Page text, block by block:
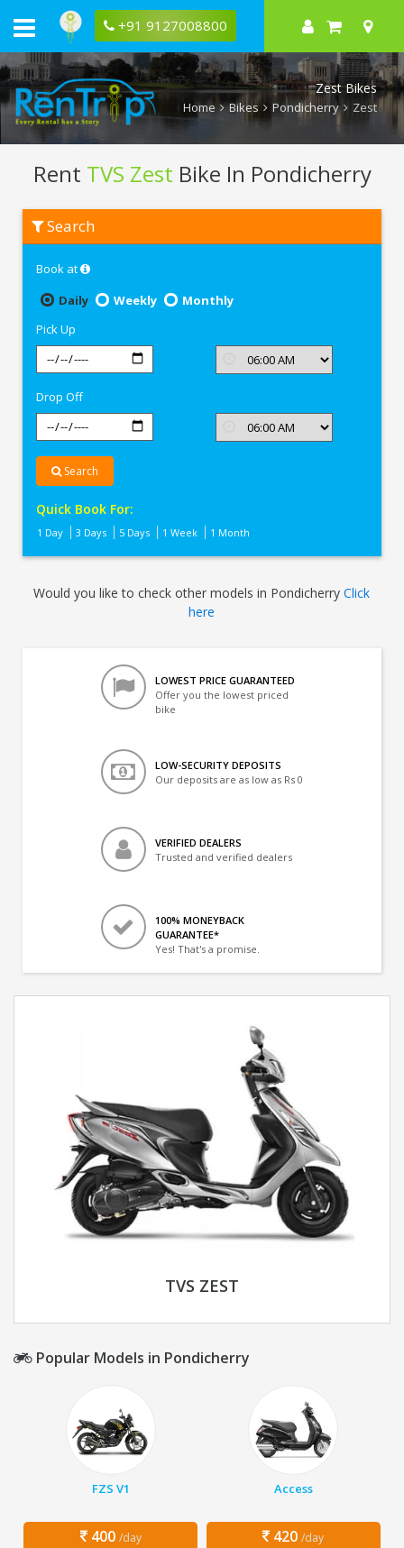
+91 9127008800
Zest Bikes
Home Bikes Pondicherry Zest
Rent TVS Zest Bike In Pondicherry
Zest
Pondicherry
Search
Book at
Daily
Weekly
Monthly
Pick Up
Drop Off
Search
Quick Book For:
1 Day 3 Days 5 Days 1 Week 1 Month
Would you like to check other models in PondicherryClick
here
LOWEST PRICE GUARANTEED
Offer you the lowest priced
bike
LOW-SECURITY DEPOSITS
Our deposits are as low as Rs 0
VERIFIED DEALERS
Trusted and verified dealers
100% MONEYBACK
GUARANTEE*
Yes! That's a promise.
TVS ZEST
Popular Models in Pondicherry
FZS V1
400 /day
Access
420 /day